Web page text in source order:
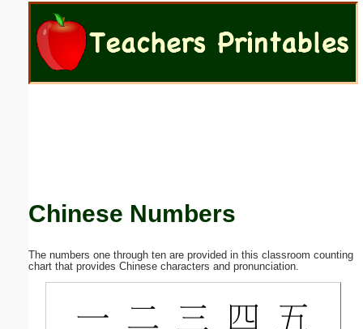
Chinese Numbers
The numbers one through ten are provided in this classroom counting
chart that provides Chinese characters and pronunciation.
Email address:
Submit Suggestion Close